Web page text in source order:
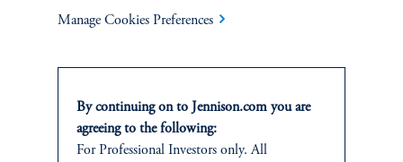
Advisers Act of 1940, as amended, and a Prudential Financial, Inc. (“PFI”)
level of skill or training. Jennison Associates LLC has not been licensed or
registered to provide investment services in any jurisdiction outside the United
States. Additionally, vehicles may not be registered or available for investment in
all jurisdictions. Prudential Financial, Inc. of the United States is not affiliated in
Manage Cookies Preferences
By continuing on to Jennison.com you are
agreeing to the following:
For Professional Investors only. All